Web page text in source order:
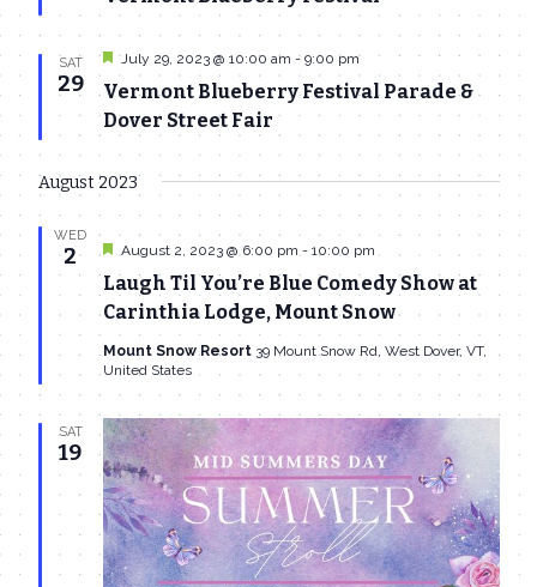
SAT
29
Vermont Blueberry Festival Parade &
Dover Street Fair
Featured
July 29, 2023 @ 10:00 am - 9:00 pm
August 2023
WED
2
Laugh Til You’re Blue Comedy Show at
Carinthia Lodge, Mount Snow
Featured
August 2, 2023 @ 6:00 pm- 10:00 pm
Mount Snow Resort 39 Mount Snow Rd, West Dover, VT,
United States
SAT
19